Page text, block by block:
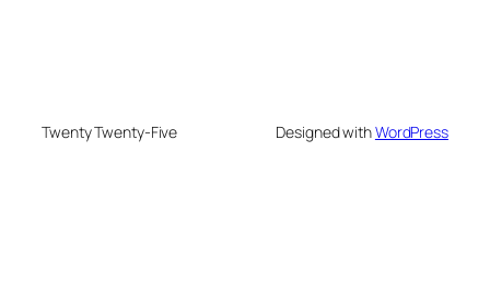
Twenty Twenty-Five Designed withWordPress